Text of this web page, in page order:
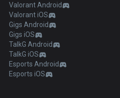
Valorant Android
Valorant iOS
Gigs Android
Gigs iOS
TalkG Android
TalkG iOS
Esports Android
Esports iOS